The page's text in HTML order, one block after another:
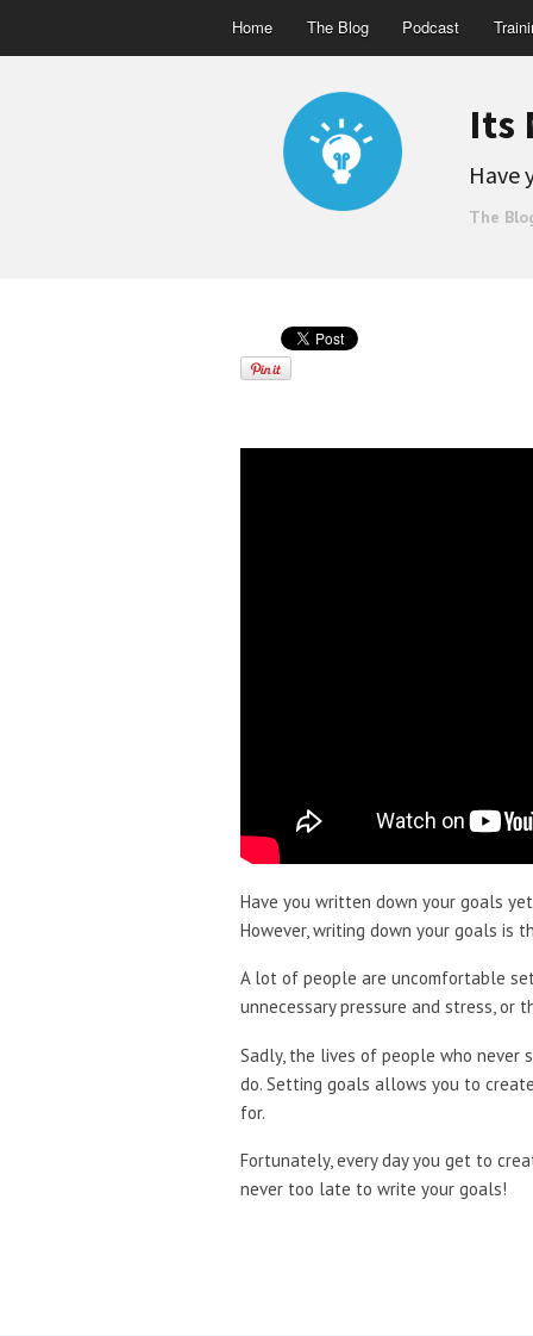
Home The Blog Podcast
Its
Have
The
Have you written down your goals
However, writing down your goals is
A lot of people are uncomfortable
unnecessary pressure and stress, or
Sadly, the lives of people who
do. Setting goals allows you to
for.
Fortunately, every day you get to
never too late to write your goals!